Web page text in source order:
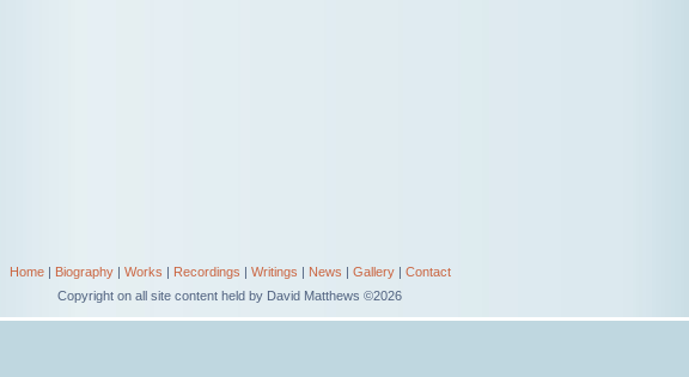
Home| Biography| Works | Recordings | Writings | News | Gallery| Contact
Copyright on all site content held by David Matthews ©2026